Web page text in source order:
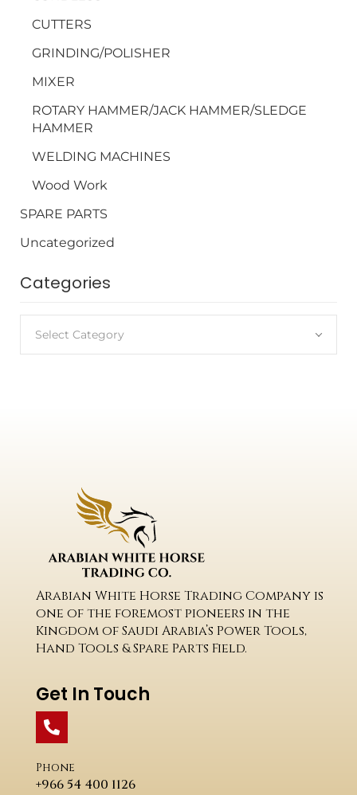
CUTTERS
GRINDING/POLISHER
MIXER
ROTARY HAMMER/JACK HAMMER/SLEDGE
HAMMER
WELDING MACHINES
Wood Work
SPARE PARTS
Uncategorized
Categories
Select Category
Arabian White Horse Trading Company is
one of the foremost pioneers in the
Kingdom of Saudi Arabia’s Power Tools,
Hand Tools & Spare Parts Field.
Get In Touch
Phone
+966 54 400 1126